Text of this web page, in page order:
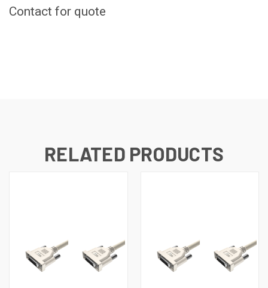
Contact for quote
RELATED PRODUCTS